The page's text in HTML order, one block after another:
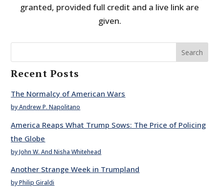
granted, provided full credit and a live link are
given.
Search
Recent Posts
The Normalcy of American Wars
by Andrew P. Napolitano
America Reaps What Trump Sows: The Price of Policing
the Globe
by John W. And Nisha Whitehead
Another Strange Week in Trumpland
by Philip Giraldi